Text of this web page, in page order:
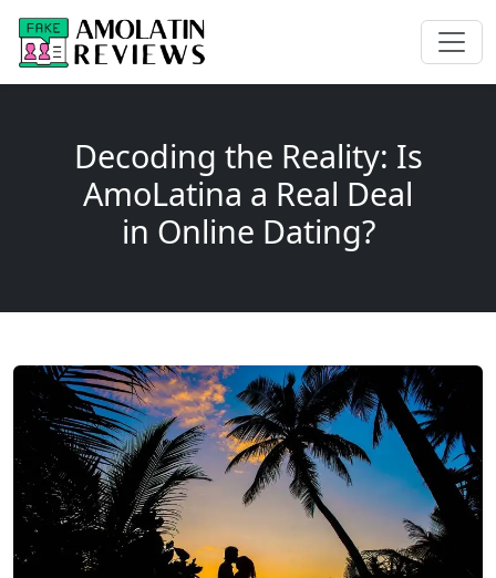
Decoding the Reality: Is
AmoLatina a Real Deal
in Online Dating?